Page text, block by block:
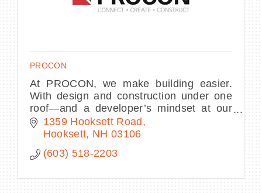
PROCON
At PROCON, we make building easier.
With design and construction under one
roof—and a developer’s mindset at our
core—we streamline decisions, own the
process, and deliver complex projects.
1359 Hooksett Road
Hooksett NH 03106
(603) 518-2203